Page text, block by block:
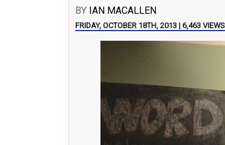
BY IAN MACALLEN
FRIDAY, OCTOBER 18TH, 2013 | 6,463 VIEWS